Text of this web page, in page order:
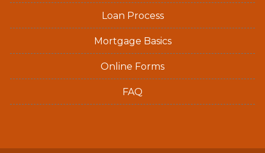
Loan Process
Mortgage Basics
Online Forms
FAQ